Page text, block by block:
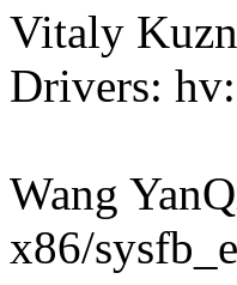
Vitaly
Drivers:
Wang
x86/